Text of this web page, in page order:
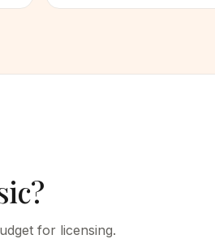
for licensing.